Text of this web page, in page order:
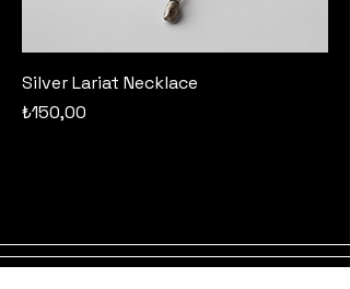
Silver Lariat Necklace
Price
₺150,00